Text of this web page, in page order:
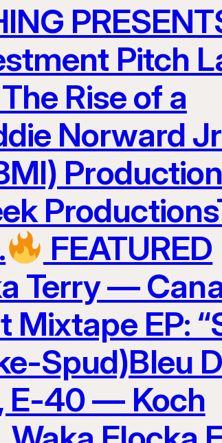
Pitch
Rise of a
Norward
Production
FEATURED
Terry —
Mixtape EP:
Spud)Bleu
E-40 — Koch